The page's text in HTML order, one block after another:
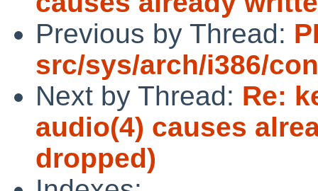
Previous by Thread:
src/sys/arch/i386/
Next by Thread: Re:
audio(4) causes
dropped)